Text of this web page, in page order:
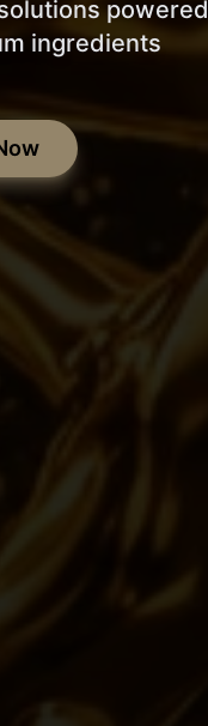
powered
ingredients